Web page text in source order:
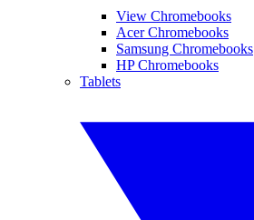
View Chromebooks
Acer Chromebooks
Samsung Chromebooks
HP Chromebooks
Tablets